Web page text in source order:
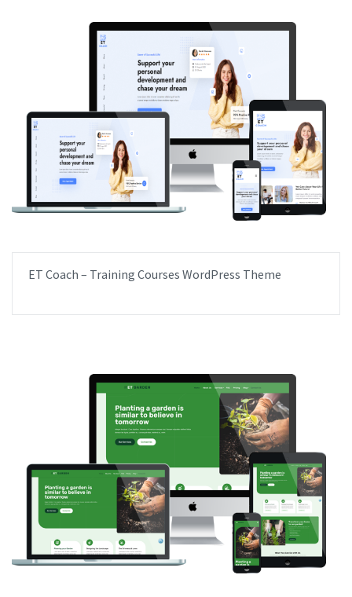
ET Coach – Training Courses WordPress Theme